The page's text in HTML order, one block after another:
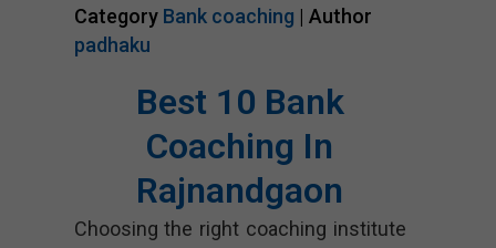
Category Bank coaching | Author
padhaku
Best 10 Bank
Coaching In
Rajnandgaon
Choosing the right coaching institute